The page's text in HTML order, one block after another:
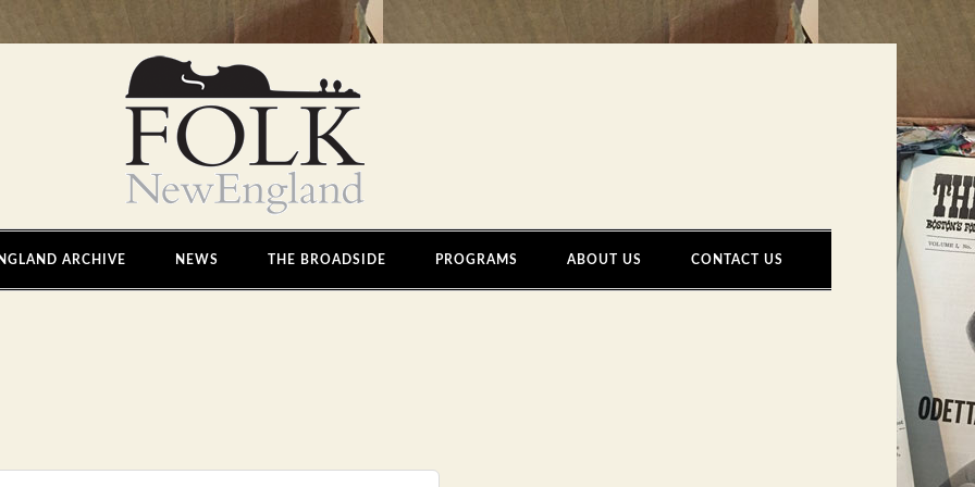
ARCHIVE NEWS THE BROADSIDE PROGRAMS ABOUT US CONTACT US